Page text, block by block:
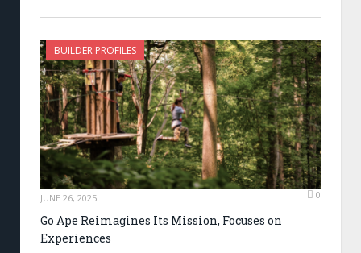
BUILDER PROFILES
JUNE 26, 2025 0
Go Ape Reimagines Its Mission, Focuses on
Experiences